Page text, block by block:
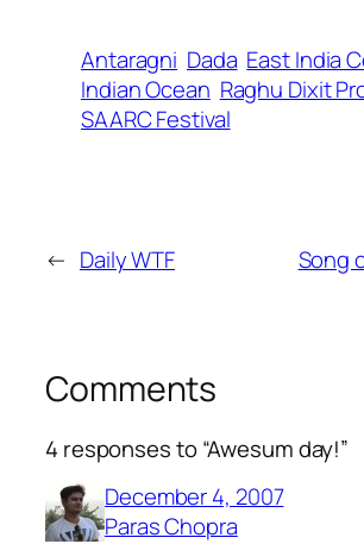
Antaragni Dada East India
Indian Ocean Raghu Dixit
SAARC Festival
← Daily WTF Song
Comments
4 responses to “Awesum day!”
December 4, 2007
Paras Chopra